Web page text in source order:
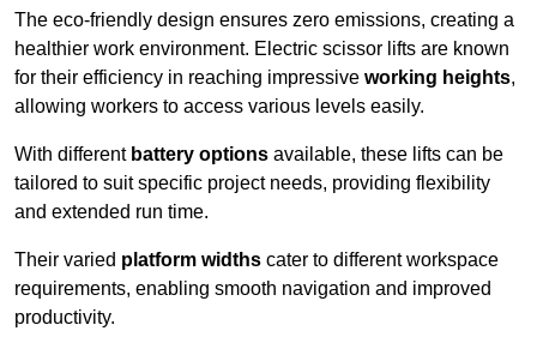
The eco-friendly design ensures zero emissions, creating a
healthier work environment. Electric scissor lifts are known
for their efficiency in reaching impressive working heights,
allowing workers to access various levels easily.
With different battery options available, these lifts can be
tailored to suit specific project needs, providing flexibility
and extended run time.
Their varied platform widths cater to different workspace
requirements, enabling smooth navigation and improved
productivity.